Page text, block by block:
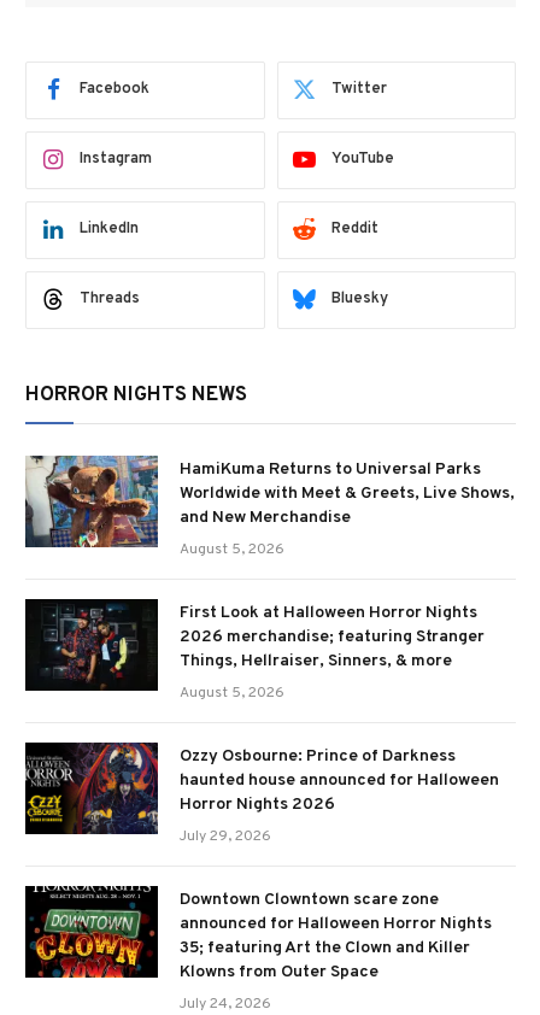
Facebook Twitter
Instagram YouTube
LinkedIn Reddit
Threads Bluesky
HORROR NIGHTS NEWS
HamiKuma Returns to Universal Parks
Worldwide with Meet & Greets, Live Shows,
and New Merchandise
August 5, 2026
First Look at Halloween Horror Nights
2026 merchandise; featuring Stranger
Things, Hellraiser, Sinners, & more
August 5, 2026
Ozzy Osbourne: Prince of Darkness
haunted house announced for Halloween
Horror Nights 2026
July 29, 2026
Downtown Clowntown scare zone
announced for Halloween Horror Nights
35; featuring Art the Clown and Killer
Klowns from Outer Space
July 24, 2026